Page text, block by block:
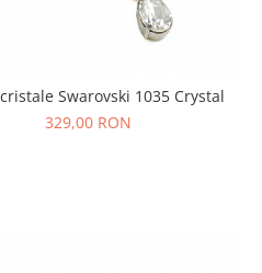
Swarovski 1035 Crystal
329,00 RON